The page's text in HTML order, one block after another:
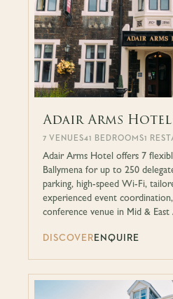
Adair Arms Hotel
7 VENUES41 BEDROOMS1
Adair Arms Hotel offers 7
Ballymena for up to 250
parking, high-speed Wi-Fi,
experienced event
conference venue in Mid &
DISCOVER ENQUIRE